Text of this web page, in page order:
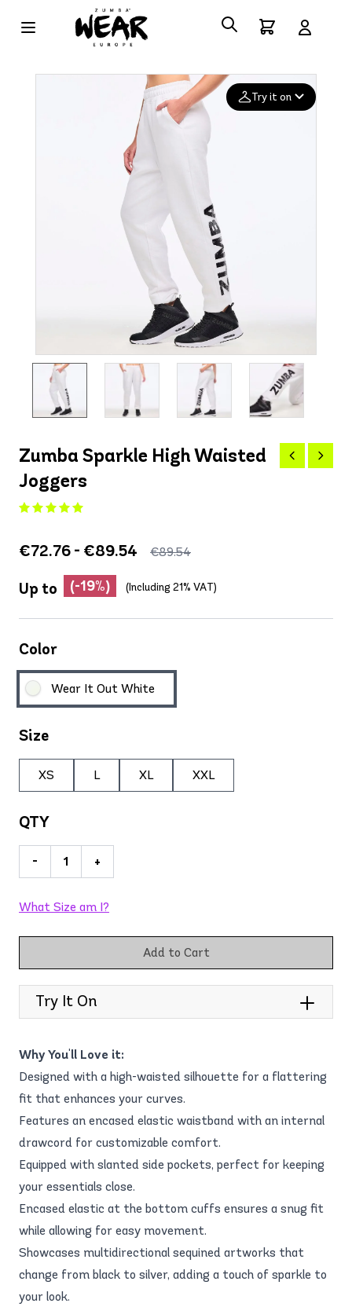
Try it on
Zumba Sparkle High Waisted
Joggers
€72.76 - €89.54 €89.54
Up to (-19%) (Including 21% VAT)
Color
Wear It Out White
Size
XS L XL XXL
QTY
- +
What Size am I?
Add to Cart
Try It On
Why You'll Love it:
Designed with a high-waisted silhouette for a flattering
fit that enhances your curves.
Features an encased elastic waistband with an internal
drawcord for customizable comfort.
Equipped with slanted side pockets, perfect for keeping
your essentials close.
Encased elastic at the bottom cuffs ensures a snug fit
while allowing for easy movement.
Showcases multidirectional sequined artworks that
change from black to silver, adding a touch of sparkle to
your look.